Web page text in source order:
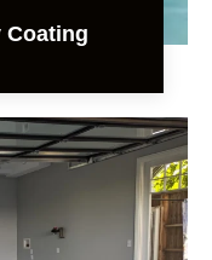
Coating